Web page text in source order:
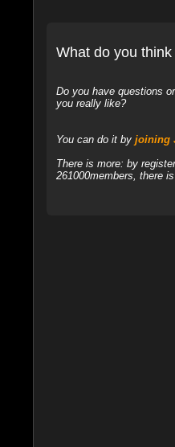
What do you
Do you have questions
you really like?
You can do it by joining
There is more: by
261000members, there